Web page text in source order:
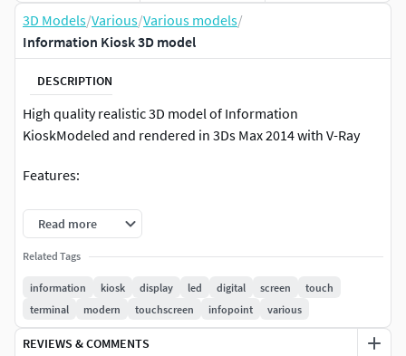
3D Models/Various/Various models/
Information Kiosk 3D model
DESCRIPTION
High quality realistic 3D model of Information
KioskModeled and rendered in 3Ds Max 2014 with V-Ray
Features:
Unit system is set to cm. Real-world scale
TurboSmooth is in the history in . Max format
All textures with V-Ray materials are included in 3Ds
Max 2014 and 2011 version files
Objects grouped for easy selection and logically
named
No cleaning up is necessary [cameras, lights etc. are
Read more
Related Tags
information kiosk display led digital screen
touch
terminal
modern touchscreen infopoint various
REVIEWS & COMMENTS